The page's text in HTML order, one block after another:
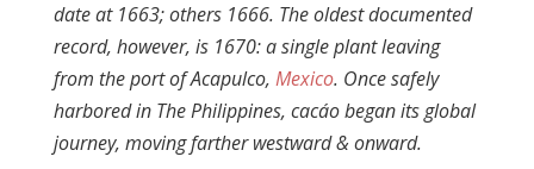
date at 1663; others 1666. The oldest documented
record, however, is 1670: a single plant leaving
from the port of Acapulco, Mexico. Once safely
harbored in The Philippines, cacáo began its global
journey, moving farther westward & onward.